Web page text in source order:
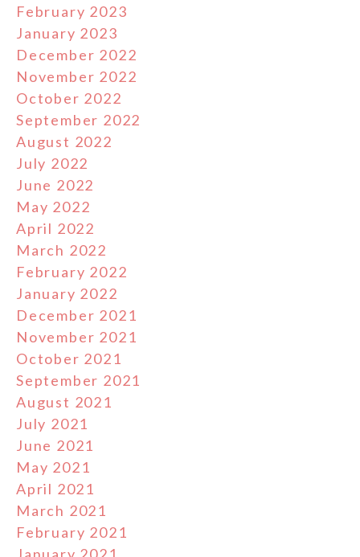
February 2023
January 2023
December 2022
November 2022
October 2022
September 2022
August 2022
July 2022
June 2022
May 2022
April 2022
March 2022
February 2022
January 2022
December 2021
November 2021
October 2021
September 2021
August 2021
July 2021
June 2021
May 2021
April 2021
March 2021
February 2021